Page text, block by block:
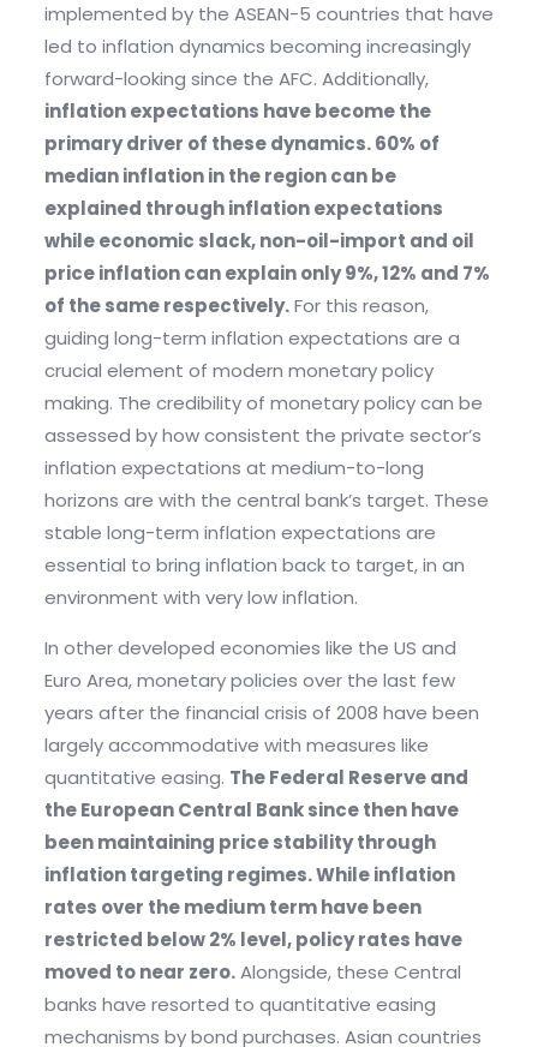
implemented by the ASEAN-5 countries that have
led to inflation dynamics becoming increasingly
forward-looking since the AFC. Additionally,
inflation expectations have become the
primary driver of these dynamics. 60% of
median inflation in the region can be
explained through inflation expectations
while economic slack, non-oil-import and oil
price inflation can explain only 9%, 12% and 7%
of the same respectively.For this reason,
guiding long-term inflation expectations are a
crucial element of modern monetary policy
making. The credibility of monetary policy can be
assessed by how consistent the private sector’s
inflation expectations at medium-to-long
horizons are with the central bank’s target. These
stable long-term inflation expectations are
essential to bring inflation back to target, in an
environment with very low inflation.
In other developed economies like the US and
Euro Area, monetary policies over the last few
years after the financial crisis of 2008 have been
largely accommodative with measures like
quantitative easing. The Federal Reserve and
the European Central Bank since then have
been maintaining price stability through
inflation targeting regimes. While inflation
rates over the medium term have been
restricted below 2% level, policy rates have
moved to near zero.Alongside, these Central
banks have resorted to quantitative easing
mechanisms by bond purchases. Asian countries